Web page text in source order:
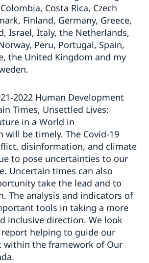
Costa Rica, Czech
Finland, Germany, Greece,
Israel, Italy, the Netherlands,
Peru, Portugal, Spain,
the United Kingdom and my
2022 Human Development
Times, Unsettled Lives:
in a World in
will be timely. The Covid-19
disinformation, and climate
to pose uncertainties to our
Uncertain times can also
take the lead and to
The analysis and indicators of
tools in taking a more
inclusive direction. We look
helping to guide our
within the framework of Our